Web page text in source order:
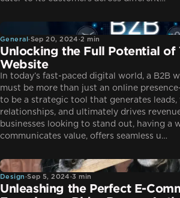
General·Sep 20, 2024·2 min
Unlocking the Full Potential of
Website
In today’s fast-paced digital world, a B2B
must be more than just an online
to be a strategic tool that generates leads,
relationships, and ultimately drives
businesses looking to stand out, having a
communicates value, offers seamless u…
Design
Design·Sep 5, 2024·3 min
Unleashing the Perfect E-